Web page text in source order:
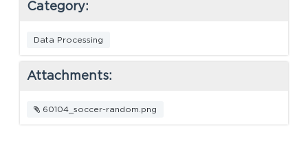
Category:
Data Processing
Attachments:
60104_soccer-random.png